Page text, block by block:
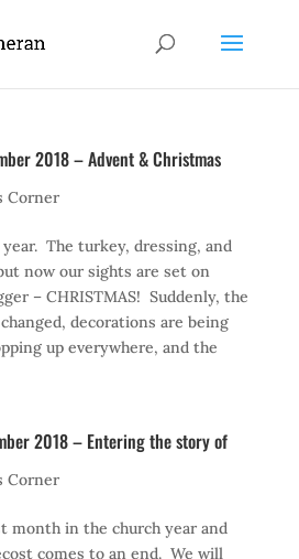
2018 – Advent & Christmas
Corner
The turkey, dressing, and
now our sights are set on
– CHRISTMAS! Suddenly, the
decorations are being
up everywhere, and the
2018 – Entering the story of
Corner
month in the church year and
comes to an end. We will